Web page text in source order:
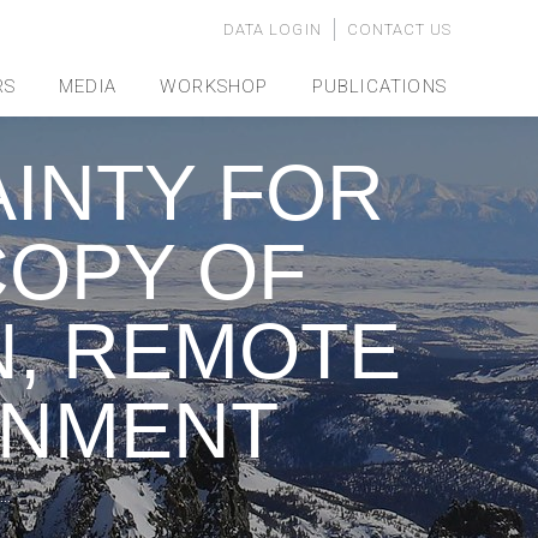
DATA LOGIN CONTACT US
MEDIA WORKSHOP PUBLICATIONS
FOR
OF
REMOTE